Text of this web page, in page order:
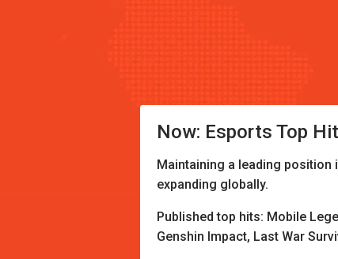
Now: Esports Top
Maintaining a leading position
expanding globally.
Published top hits: Mobile
Genshin Impact, Last War